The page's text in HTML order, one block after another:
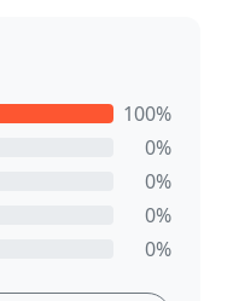
100%
0%
0%
0%
0%